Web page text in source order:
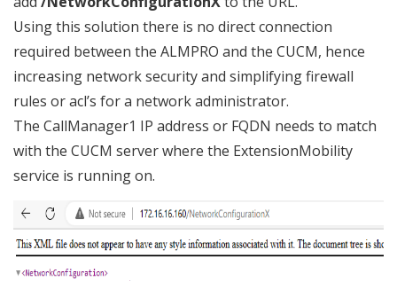
Using this solution there is no direct connection
required between the ALMPRO and the CUCM, hence
increasing network security and simplifying firewall
rules or acl’s for a network administrator.
The CallManager1 IP address or FQDN needs to match
with the CUCM server where the ExtensionMobility
service is running on.